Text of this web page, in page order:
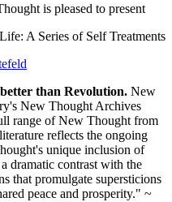
is pleased to present
A Series of Self Treatments
than Revolution. New
New Thought Archives
range of New Thought from
reflects the ongoing
unique inclusion of
dramatic contrast with the
that promulgate supersticions
peace and prosperity." ~